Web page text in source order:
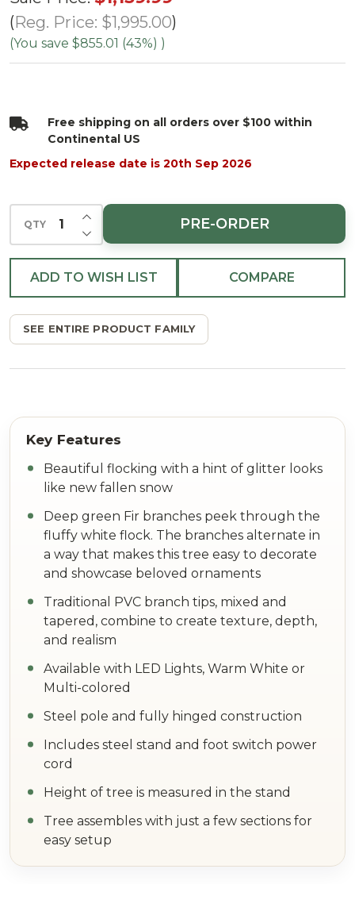
Flocked
White
Forest
Multi
LED
Reg. Price: $1,995.00
(You save $855.01 (43%) )
Free shipping on all orders over $100 within
Continental US
Expected release date is 20th Sep 2026
QTY DECREASE QUANTITY OF UNDEFINED
INCREASE QUANTITY OF UNDEFINED
PRE-ORDER
ADD TO WISH LIST COMPARE
SEE ENTIRE PRODUCT FAMILY
Beautiful flocking with a hint of glitter looks
like new fallen snow
Deep green Fir branches peek through the
fluffy white flock. The branches alternate in
a way that makes this tree easy to decorate
and showcase beloved ornaments
Traditional PVC branch tips, mixed and
tapered, combine to create texture, depth,
and realism
Available with LED Lights, Warm White or
Multi-colored
Steel pole and fully hinged construction
Includes steel stand and foot switch power
cord
Height of tree is measured in the stand
Tree assembles with just a few sections for
easy setup